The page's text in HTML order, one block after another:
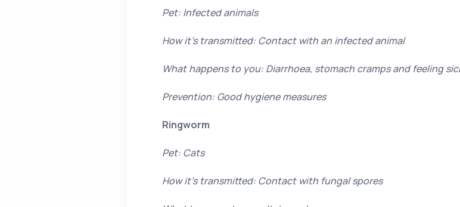
Pet: Infected animals
How it’s transmitted: Contact with an infected animal
What happens to you: Diarrhoea, stomach cramps and feeling
Prevention: Good hygiene measures
Ringworm
Pet: Cats
How it’s transmitted: Contact with fungal spores